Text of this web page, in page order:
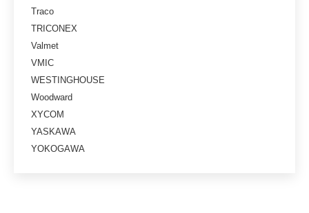
Traco
TRICONEX
Valmet
VMIC
WESTINGHOUSE
Woodward
XYCOM
YASKAWA
YOKOGAWA